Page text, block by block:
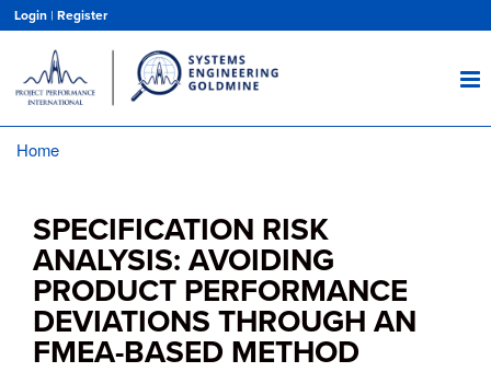
main
content
Login | Register
Home
SPECIFICATION RISK
ANALYSIS: AVOIDING
PRODUCT PERFORMANCE
DEVIATIONS THROUGH AN
FMEA-BASED METHOD